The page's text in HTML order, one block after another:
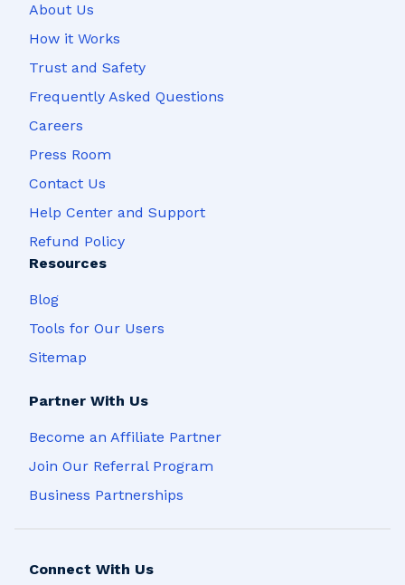
About Us
How it Works
Trust and Safety
Frequently Asked Questions
Careers
Press Room
Contact Us
Help Center and Support
Refund Policy
Resources
Blog
Tools for Our Users
Sitemap
Partner With Us
Become an Affiliate Partner
Join Our Referral Program
Business Partnerships
Connect With Us